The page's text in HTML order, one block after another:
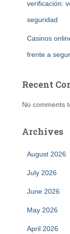
verificación:
seguridad
Casinos
frente a
Recent
No comments
Archives
August 2026
July 2026
June 2026
May 2026
April 2026